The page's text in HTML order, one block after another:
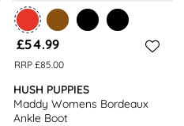
£54.99
RRP £85.00
HUSH PUPPIES
Maddy Womens Bordeaux
Ankle Boot